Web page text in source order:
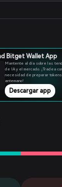
Bitget Wallet App
Mantente al día sobre las
de IA y el mercado. ¡Tradea
necesidad de preparar
antemano!
Descargar app